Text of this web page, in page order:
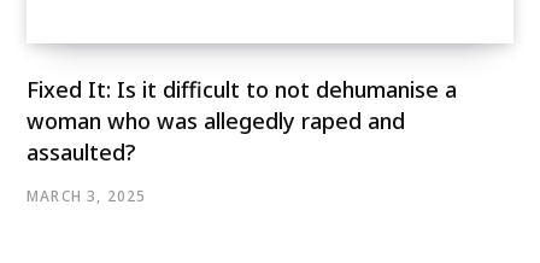
Fixed It: Is it difficult to not dehumanise a
woman who was allegedly raped and
assaulted?
MARCH 3, 2025